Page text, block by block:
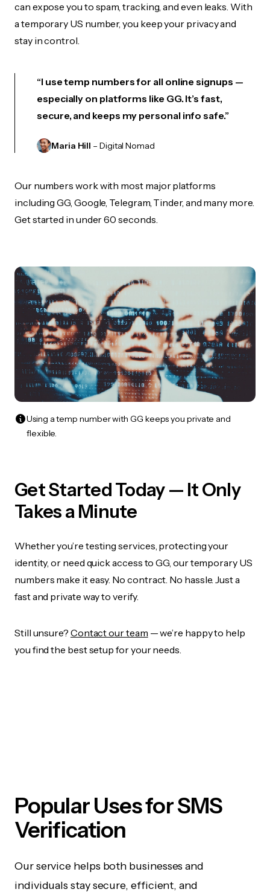
can expose you to spam, tracking, and even leaks. With
a temporary US number, you keep your privacy and
stay in control.
“I use temp numbers for all online signups —
especially on platforms like GG. It’s fast,
secure, and keeps my personal info safe.”
Maria Hill – Digital Nomad
Our numbers work with most major platforms
including GG, Google, Telegram, Tinder, and many more.
Get started in under 60 seconds.
Using a temp number with GG keeps you private and
flexible.
Get Started Today — It Only
Takes a Minute
Whether you’re testing services, protecting your
identity, or need quick access to GG, our temporary US
numbers make it easy. No contract. No hassle. Just a
fast and private way to verify.
Still unsure? Contact our team — we’re happy to help
you find the best setup for your needs.
Popular Uses for SMS
Verification
Our service helps both businesses and
individuals stay secure, efficient, and